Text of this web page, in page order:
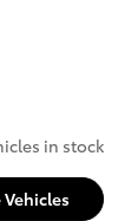
in stock